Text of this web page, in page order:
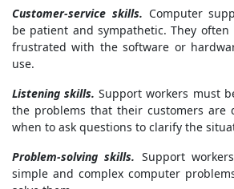
Customer-service skills. Computer
be patient and sympathetic. They
frustrated with the software or
use.
Listening skills. Support workers must
the problems that their customers are
when to ask questions to clarify the
Problem-solving skills. Support
simple and complex computer